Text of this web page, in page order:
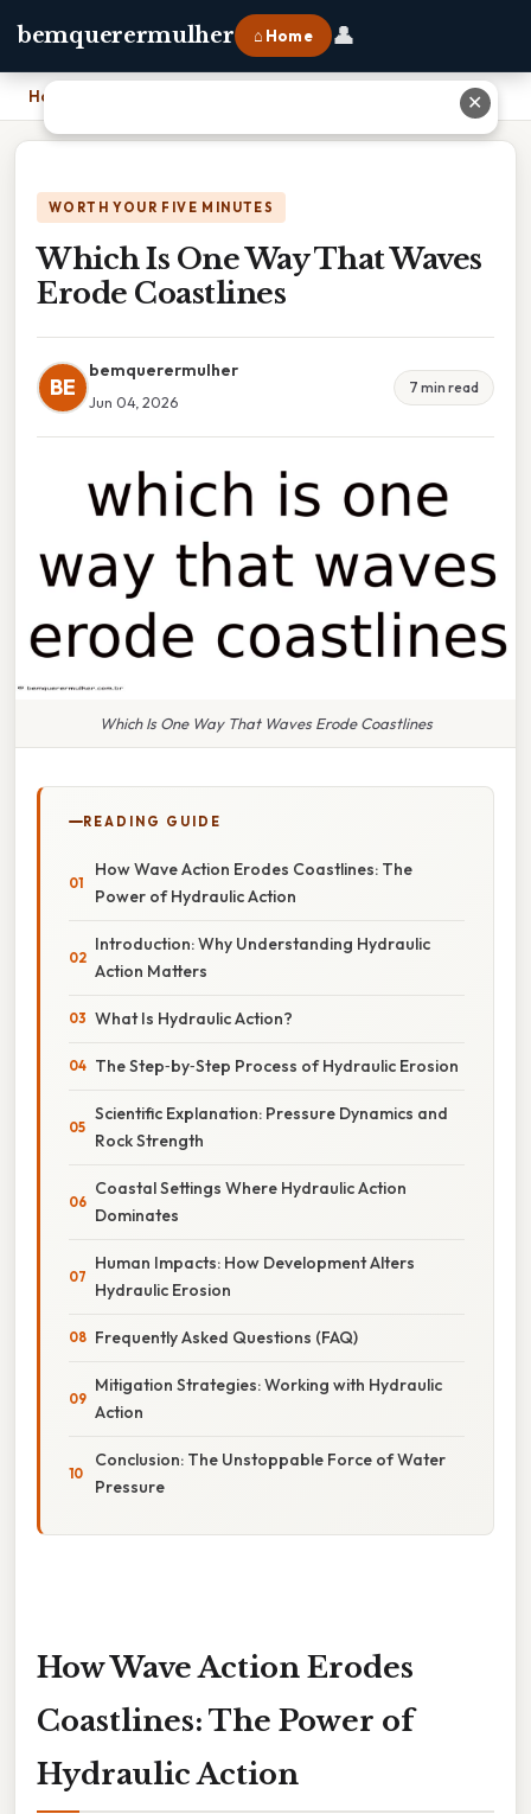
bemquerermulher ⌂ Home 👤
Home
WORTH YOUR FIVE MINUTES
Which Is One Way That Waves
Erode Coastlines
BE
bemquerermulher
Jun 04, 2026
7 min read
Which Is One Way That Waves Erode Coastlines
READING GUIDE
How Wave Action Erodes Coastlines: The
Power of Hydraulic Action
Introduction: Why Understanding Hydraulic
Action Matters
What Is Hydraulic Action?
The Step‑by‑Step Process of Hydraulic Erosion
Scientific Explanation: Pressure Dynamics and
Rock Strength
Coastal Settings Where Hydraulic Action
Dominates
Human Impacts: How Development Alters
Hydraulic Erosion
Frequently Asked Questions (FAQ)
Mitigation Strategies: Working with Hydraulic
Action
Conclusion: The Unstoppable Force of Water
Pressure
How Wave Action Erodes
Coastlines: The Power of
Hydraulic Action
✕